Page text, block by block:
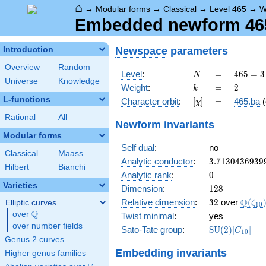
⌂ → Modular forms → Classical → Level 465 →
Embedded newform
Introduction
Overview
Random
Universe
Knowledge
L-functions
Rational All
Modular forms
Classical
Maass
Hilbert
Bianchi
Varieties
Elliptic curves
over \Q
Q
over number fields
Genus 2 curves
Higher genus families
Newspace parameters
Level: N
N =
=
465
= 3
\cdot
5
465 = 3
Weight: k
k =
= 2
2
Character orbit: [\chi]
[χ] =
= 465.ba
Newform invariants
Self dual:
no
Analytic conductor: 3.7130436939
Analytic rank: 0
0
Dimension: 128
128
Relative dimension: 32
32 over Q(ζ10 )
Twist minimal:
yes
Sato-Tate group:
\mathrm{SU}
SU(2)[C10]
Embedding invariants